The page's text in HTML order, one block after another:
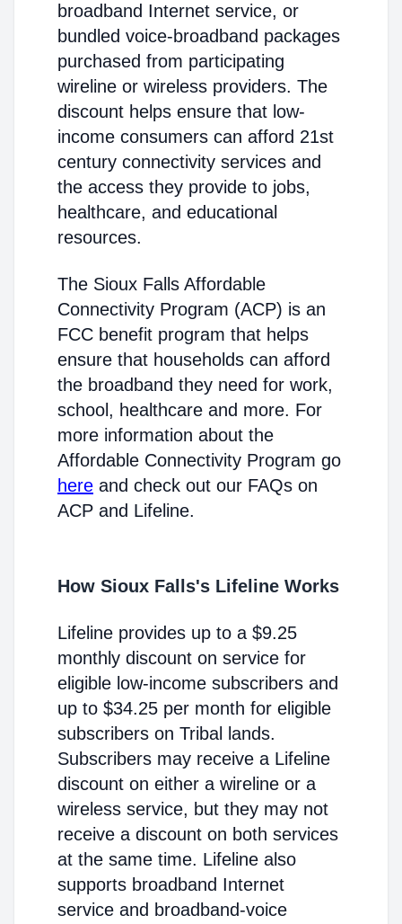
broadband Internet service, or
bundled voice-broadband packages
purchased from participating
wireline or wireless providers. The
discount helps ensure that low-
income consumers can afford 21st
century connectivity services and
the access they provide to jobs,
healthcare, and educational
resources.
The Sioux Falls Affordable
Connectivity Program (ACP) is an
FCC benefit program that helps
ensure that households can afford
the broadband they need for work,
school, healthcare and more. For
more information about the
Affordable Connectivity Program go
here and check out our FAQs on
ACP and Lifeline.
How Sioux Falls's Lifeline Works
Lifeline provides up to a $9.25
monthly discount on service for
eligible low-income subscribers and
up to $34.25 per month for eligible
subscribers on Tribal lands.
Subscribers may receive a Lifeline
discount on either a wireline or a
wireless service, but they may not
receive a discount on both services
at the same time. Lifeline also
supports broadband Internet
service and broadband-voice